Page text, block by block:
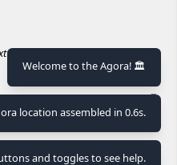
found.
≡
Welcome to the Agora! 🏛️
location assembled in 0.6s.
and toggles to see help.